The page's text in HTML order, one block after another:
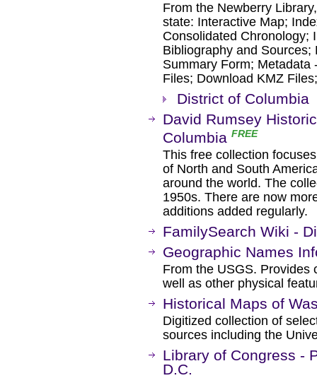
From the Newberry
state: Interactive Map;
Consolidated Chronology;
Bibliography and
Summary Form; Metadata
Files; Download KMZ
District of Columbia
David Rumsey
Columbia FREE
This free collection
of North and South
around the world. The
1950s. There are now
additions added regularly.
FamilySearch Wiki -
Geographic Names
From the USGS. Provides
well as other physical
Historical Maps of
Digitized collection of
sources including the
Library of Congress -
D.C.